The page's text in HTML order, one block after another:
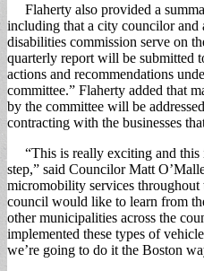
Flaherty also provided a
including that a city councilor and
disabilities commission serve on
quarterly report will be submitted
actions and recommendations
committee.” Flaherty added that
by the committee will be
contracting with the businesses
“This is really exciting and this
step,” said Councilor Matt
micromobility services throughout
council would like to learn from
other municipalities across the
implemented these types of
we’re going to do it the Boston